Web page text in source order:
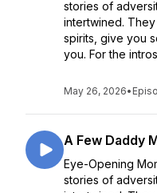
stories of
intertwined.
spirits, give you
you. For the
May 26, 2026•
A Few Daddy
Eye-Opening
stories of